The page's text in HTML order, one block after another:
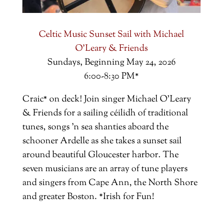
Celtic Music Sunset Sail with Michael
O'Leary & Friends
Sundays, Beginning May 24, 2026
6:00-8:30 PM*
Craic* on deck!Join singer Michael O'Leary
& Friends for a sailing céilidh of traditional
tunes, songs 'n sea shanties aboard the
schooner Ardelle as she takes a sunset sail
around beautiful Gloucester harbor. The
seven musicians are an array of tune players
and singers from Cape Ann, the North Shore
and greater Boston. *Irish for Fun!